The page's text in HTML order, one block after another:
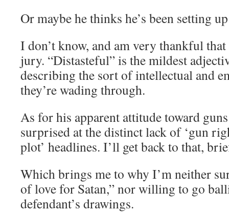
Or maybe he thinks he’s been setting
I don’t know, and am very thankful
jury. “Distasteful” is the mildest
describing the sort of intellectual and
they’re wading through.
As for his apparent attitude toward
surprised at the distinct lack of ‘gun
plot’ headlines. I’ll get back to that,
Which brings me to why I’m neither
of love for Satan,” nor willing to go
defendant’s drawings.